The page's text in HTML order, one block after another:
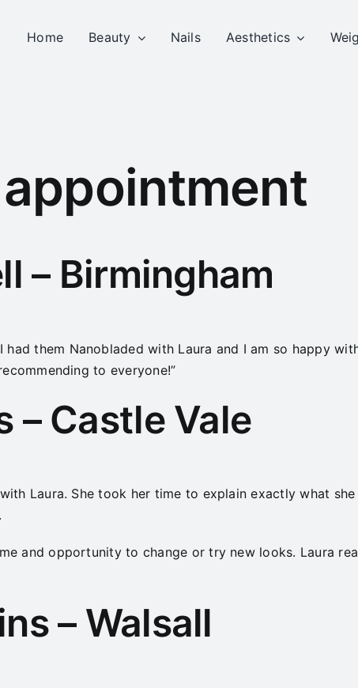
Home Beauty Nails Aesthetics
– Birmingham
them Nanobladed with Laura and I am so happy
to everyone!”
– Castle Vale
Laura. She took her time to explain exactly what
and opportunity to change or try new looks. Laura
– Walsall